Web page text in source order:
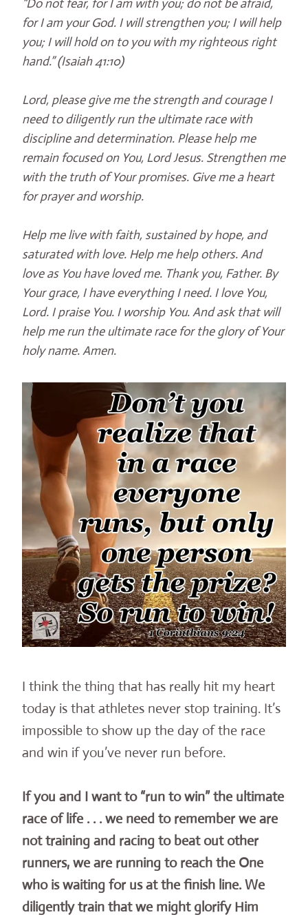
“Do not fear, for I am with you; do not be afraid,
for I am your God. I will strengthen you; I will help
you; I will hold on to you with my righteous right
hand.” (Isaiah 41:10)
Lord, please give me the strength and courage I
need to diligently run the ultimate race with
discipline and determination. Please help me
remain focused on You, Lord Jesus. Strengthen me
with the truth of Your promises. Give me a heart
for prayer and worship.
Help me live with faith, sustained by hope, and
saturated with love. Help me help others. And
love as You have loved me. Thank you, Father. By
Your grace, I have everything I need. I love You,
Lord. I praise You. I worship You. And ask that will
help me run the ultimate race for the glory of Your
holy name. Amen.
I think the thing that has really hit my heart
today is that athletes never stop training. It’s
impossible to show up the day of the race
and win if you’ve never run before.
If you and I want to “run to win” the ultimate
race of life . . . we need to remember we are
not training and racing to beat out other
runners, we are running to reach the One
who is waiting for us at the finish line. We
diligently train that we might glorify Him